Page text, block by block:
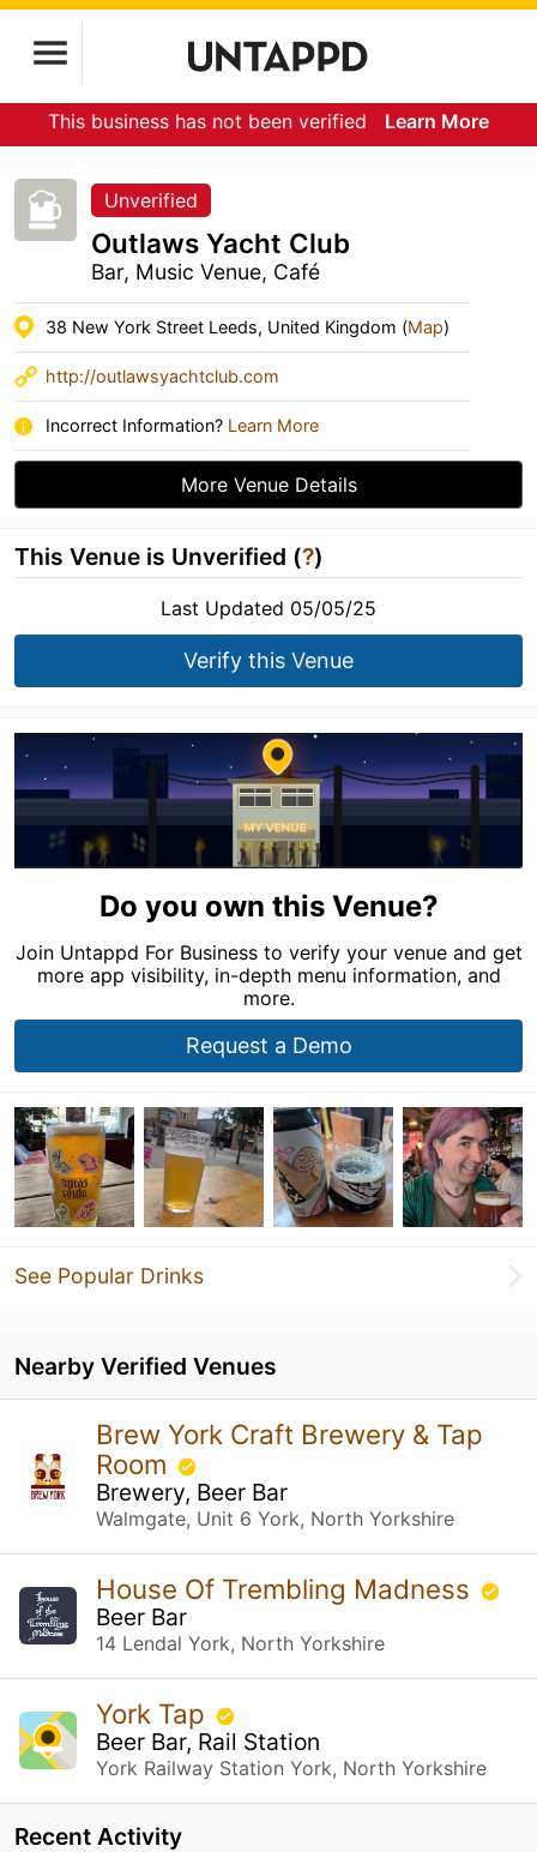
This business has not been verified Learn More
Unverified
Outlaws Yacht Club
Bar, Music Venue, Café
38 New York Street Leeds, United Kingdom (Map)
http://outlawsyachtclub.com
Incorrect Information? Learn More
More Venue Details
This Venue is Unverified (?)
Last Updated 05/05/25
Verify this Venue
Do you own this Venue?
Join Untappd For Business to verify your venue and get
more app visibility, in-depth menu information, and
more.
Request a Demo
See Popular Drinks
Nearby Verified Venues
Brew York Craft Brewery & Tap
Room
Brewery, Beer Bar
Walmgate, Unit 6 York, North Yorkshire
House Of Trembling Madness
Beer Bar
14 Lendal York, North Yorkshire
York Tap
Beer Bar, Rail Station
York Railway Station York, North Yorkshire
Recent Activity